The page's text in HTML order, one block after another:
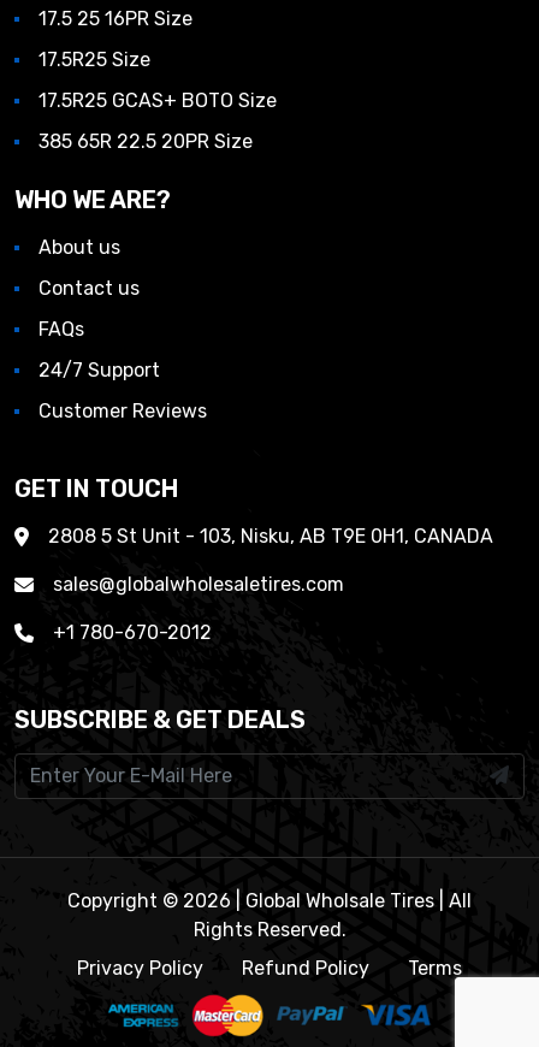
17.5 25 16PR Size
17.5R25 Size
17.5R25 GCAS+ BOTO Size
385 65R 22.5 20PR Size
WHO WE ARE?
About us
Contact us
FAQs
24/7 Support
Customer Reviews
GET IN TOUCH
2808 5 St Unit - 103, Nisku, AB T9E 0H1, CANADA
sales@globalwholesaletires.com
+1 780-670-2012
SUBSCRIBE & GET DEALS
Copyright © 2026 | Global Wholsale Tires | All
Rights Reserved.
Privacy Policy
Refund Policy Terms